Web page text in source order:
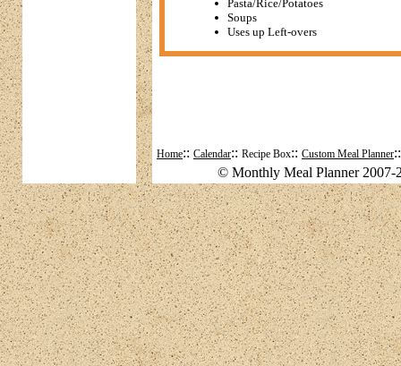
Pasta/Rice/Potatoes
Soups
Uses up Left-overs
Home:: Calendar:: Recipe Box:: Custom Meal Planner
© Monthly Meal Planner 2007-